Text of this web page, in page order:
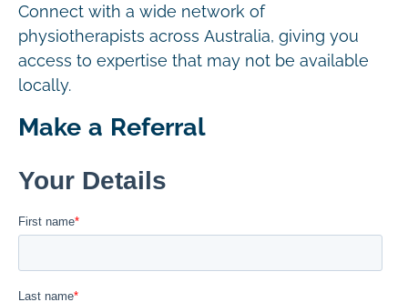
Connect with a wide network of
physiotherapists across Australia, giving you
access to expertise that may not be available
locally.
Make a Referral